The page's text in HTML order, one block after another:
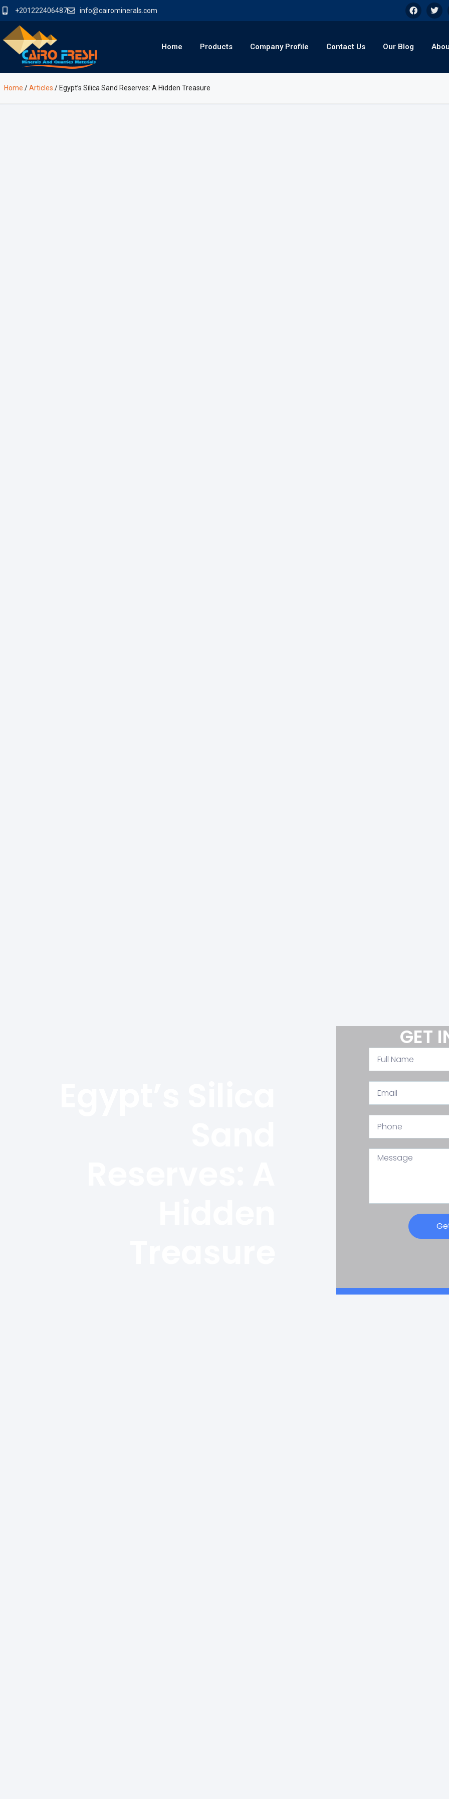
+201222406487 info@cairominerals.com
Home Products Company Profile Contact Us Our Blog
Home /Articles / Egypt’s Silica Sand Reserves: A Hidden Treasure
GET
We Are Cairo Fresh for Minerals and Quarries Materials a Registered Company With the
And Industry Under Chamber Of Commerce No. 103020 with Exporting License No. 63696,
of The Egyptian Federation For Mining And Quarries Materials.